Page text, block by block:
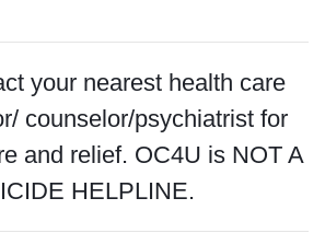
your nearest health care
counselor/psychiatrist for
and relief. OC4U is NOT A
HELPLINE.